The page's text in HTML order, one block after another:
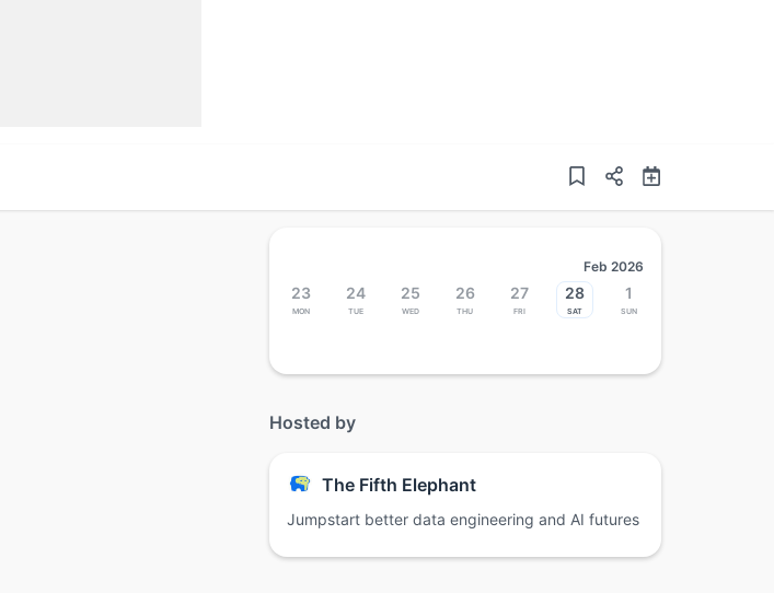
Feb 2026
23
Mon
24
Tue
25
Wed
26
Thu
27
Fri
28
Sat
1
Sun
Hosted by
The Fifth Elephant
Jumpstart better data engineering and AI futures